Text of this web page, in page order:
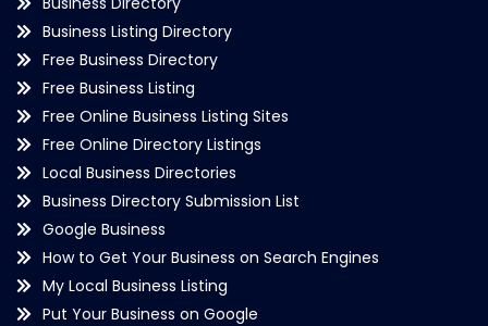
Business Listing Directory
Free Business Directory
Free Business Listing
Free Online Business Listing Sites
Free Online Directory Listings
Local Business Directories
Business Directory Submission List
Google Business
How to Get Your Business on Search Engines
My Local Business Listing
Put Your Business on Google